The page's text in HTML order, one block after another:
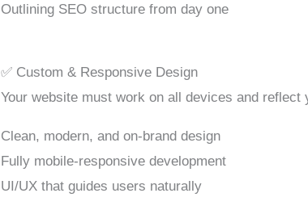
Outlining SEO structure from day one
✅ Custom & Responsive Design
Your website must work on all devices and
Clean, modern, and on-brand design
Fully mobile-responsive development
UI/UX that guides users naturally